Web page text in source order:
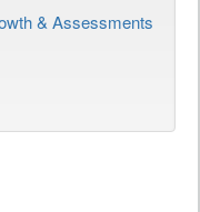
& Assessments